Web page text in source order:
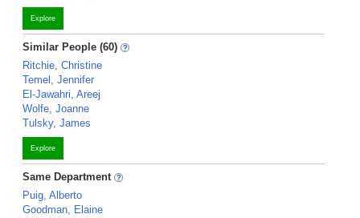
Explore
Similar People (60)
Ritchie, Christine
Temel, Jennifer
El-Jawahri, Areej
Wolfe, Joanne
Tulsky, James
Explore
Same Department
Puig, Alberto
Goodman, Elaine